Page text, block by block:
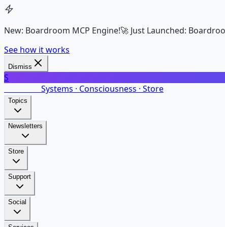
New: Boardroom MCP Engine!🚀 Just Launched:
See how it works
Dismiss
S
Systems · Consciousness · Store
Topics
Newsletters
Store
Support
Social